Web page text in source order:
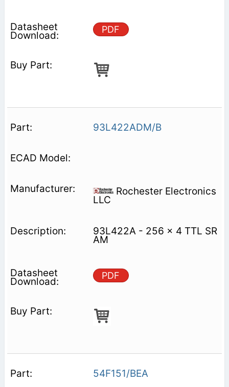
PDF
93L422ADM/B
Rochester Electronics
LLC
93L422A - 256 x 4 TTL SR
AM
PDF
54F151/BEA